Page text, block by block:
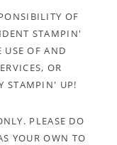
OF
STAMPIN'
USE OF AND
OR
STAMPIN' UP!
PLEASE DO
YOUR OWN TO